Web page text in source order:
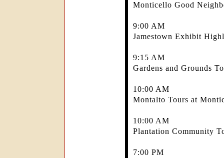
Monticello Good
9:00 AM
Jamestown Exhibit
9:15 AM
Gardens and Grounds
10:00 AM
Montalto Tours at
10:00 AM
Plantation Community
7:00 PM